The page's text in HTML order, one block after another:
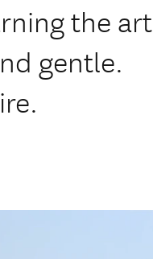
the art
gentle.